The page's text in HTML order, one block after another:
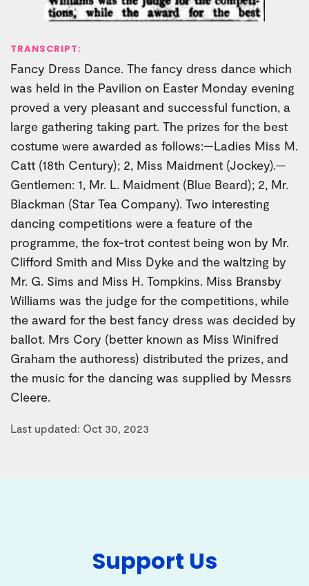
TRANSCRIPT:
Fancy Dress Dance. The fancy dress dance which
was held in the Pavilion on Easter Monday evening
proved a very pleasant and successful function, a
large gathering taking part. The prizes for the best
costume were awarded as follows:—Ladies Miss M.
Catt (18th Century); 2, Miss Maidment (Jockey).—
Gentlemen: 1, Mr. L. Maidment (Blue Beard); 2, Mr.
Blackman (Star Tea Company). Two interesting
dancing competitions were a feature of the
programme, the fox-trot contest being won by Mr.
Clifford Smith and Miss Dyke and the waltzing by
Mr. G. Sims and Miss H. Tompkins. Miss Bransby
Williams was the judge for the competitions, while
the award for the best fancy dress was decided by
ballot. Mrs Cory (better known as Miss Winifred
Graham the authoress) distributed the prizes, and
the music for the dancing was supplied by Messrs
Cleere.
Last updated: Oct 30, 2023
Support Us